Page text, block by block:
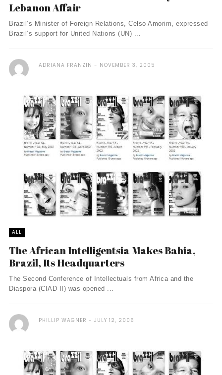
Lebanon Affair
Brazil’s Minister of Foreign Relations, Celso Amorim, expressed
Brazil’s support for United Nations (UN) ...
ADRIANA FRANZIN NOVEMBER 3, 2005
ALL
The African Intelligentsia Makes Bahia,
Brazil, Its Headquarters
The Second Conference of Intellectuals from Africa and the
Diaspora (CIAD II) was opened ...
PHILLIP WAGNER JULY 12, 2006